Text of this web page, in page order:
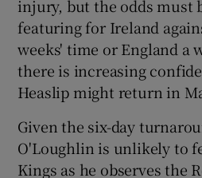
injury, but the odds must
featuring for Ireland
weeks' time or England a
there is increasing
Heaslip might return in
Given the six-day
O'Loughlin is unlikely to
Kings as he observes the